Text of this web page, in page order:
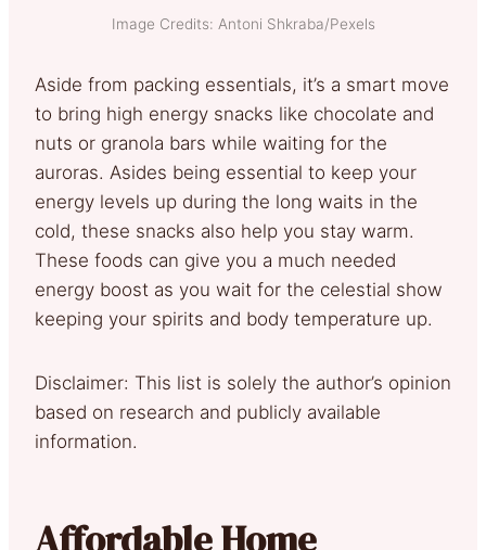
Image Credits: Antoni Shkraba/Pexels
Aside from packing essentials, it’s a smart move
to bring high energy snacks like chocolate and
nuts or granola bars while waiting for the
auroras. Asides being essential to keep your
energy levels up during the long waits in the
cold, these snacks also help you stay warm.
These foods can give you a much needed
energy boost as you wait for the celestial show
keeping your spirits and body temperature up.
Disclaimer: This list is solely the author’s opinion
based on research and publicly available
information.
Affordable Home